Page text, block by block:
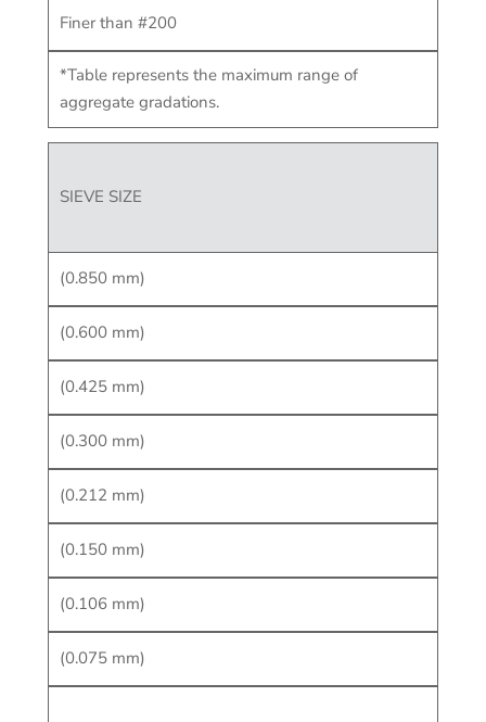
Finer than #200
*Table represents the maximum range of
aggregate gradations.
SIEVE SIZE
(0.850 mm)
(0.600 mm)
(0.425 mm)
(0.300 mm)
(0.212 mm)
(0.150 mm)
(0.106 mm)
(0.075 mm)